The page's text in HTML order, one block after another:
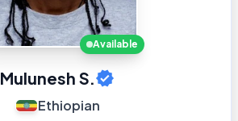
Available
Mulunesh S.
Ethiopian